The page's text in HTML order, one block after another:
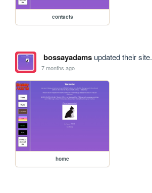
contacts
bossayadamsupdated their site.
7 months ago
home